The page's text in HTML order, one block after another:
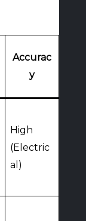
Accurac
y
High
(Electric
al)